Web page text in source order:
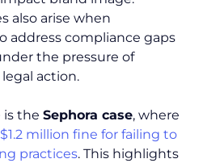
also arise when
address compliance gaps
the pressure of
action.
is the Sephora case, where
million fine for failing to
practices. This highlights